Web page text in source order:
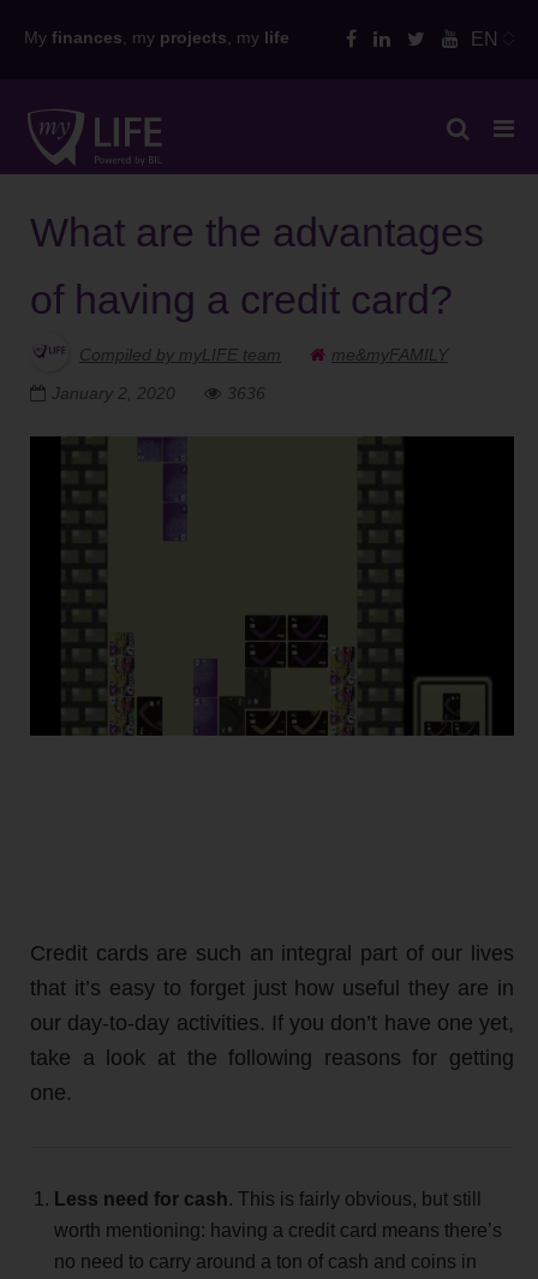
to
My finances , my projects , my life EN
What are the advantages
of having a credit card?
Compiled by myLIFE team
me&myFAMILY
January 2, 2020
3636
Credit cards are such an integral part of our lives
that it’s easy to forget just how useful they are in
our day-to-day activities. If you don’t have one yet,
take a look at the following reasons for getting
one.
Less need for cash. This is fairly obvious, but still
worth mentioning: having a credit card means there’s
no need to carry around a ton of cash and coins in